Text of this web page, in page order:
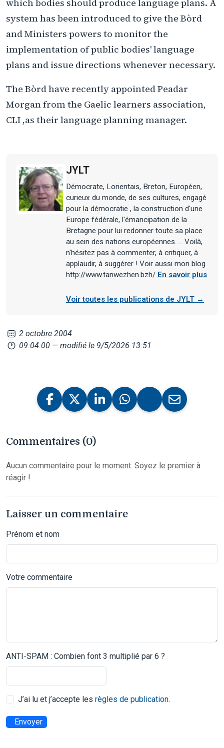
which bodies should produce language plans. A
system has been introduced to give the Bòrd
and Ministers powers to monitor the
implementation of public bodies' language
plans and issue directions whenever necessary.
The Bòrd have recently appointed Peadar
Morgan from the Gaelic learners association,
CLI ,as their language planning manager.
JYLT
Démocrate, Lorientais, Breton, Européen,
curieux du monde, de ses cultures, engagé
pour la démocratie , la construction d'une
Europe fédérale, l'émancipation de la
Bretagne pour lui redonner toute sa place
au sein des nations européennes..... Voilà,
n'hésitez pas à commenter, à critiquer, à
applaudir, à suggérer ! Voir aussi mon blog
http://www.tanwezhen.bzh/ En savoir plus
Voir toutes les publications de JYLT →
2 octobre 2004
09:04:00 — modifié le 9/5/2026 13:51
Commentaires (0)
Aucun commentaire pour le moment. Soyez le premier à
réagir !
Laisser un commentaire
Prénom et nom
Votre commentaire
ANTI-SPAM : Combien font 3 multiplié par 6 ?
J’ai lu et j’accepte les règles de publication.
Envoyer